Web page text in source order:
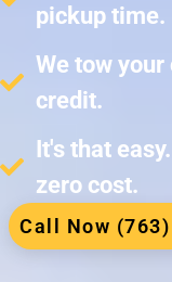
pickup time.
We tow
credit.
It's that
zero cost.
Call Now